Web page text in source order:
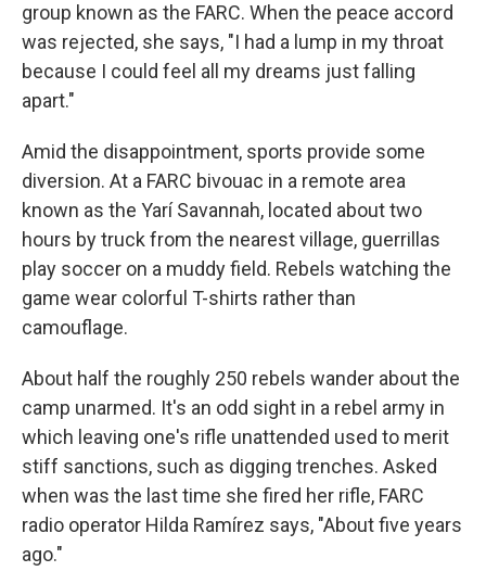
group known as the FARC. When the peace accord
was rejected, she says, "I had a lump in my throat
because I could feel all my dreams just falling
apart."
Amid the disappointment, sports provide some
diversion. At a FARC bivouac in a remote area
known as the Yarí Savannah, located about two
hours by truck from the nearest village, guerrillas
play soccer on a muddy field. Rebels watching the
game wear colorful T-shirts rather than
camouflage.
About half the roughly 250 rebels wander about the
camp unarmed. It's an odd sight in a rebel army in
which leaving one's rifle unattended used to merit
stiff sanctions, such as digging trenches. Asked
when was the last time she fired her rifle, FARC
radio operator Hilda Ramírez says, "About five years
ago."